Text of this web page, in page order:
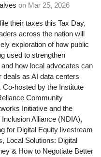
on Mar 25, 2026
their taxes this Tax Day,
across the nation will
exploration of how public
used to strengthen
how local advocates can
deals as AI data centers
Co-hosted by the Institute
Community
Initiative and the
Inclusion Alliance (NDIA),
for Digital Equity livestream
Local Solutions: Digital
& How to Negotiate Better